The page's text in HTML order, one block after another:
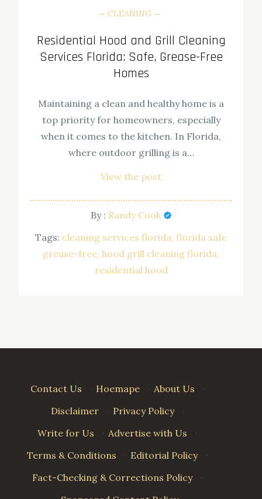
CLEANING
Residential Hood and Grill Cleaning
Services Florida: Safe, Grease-Free
Homes
Maintaining a clean and healthy home is a
top priority for homeowners, especially
when it comes to the kitchen. In Florida,
where outdoor grilling is a…
View the post
By : Randy Cook
Tags: cleaning services florida florida safe
grease-free hood grill cleaning florida
residential hood
Contact Us · Hoemape · About Us
·
Disclaimer
· Privacy Policy
·
Write for Us
· Advertise with Us
·
Terms & Conditions
· Editorial Policy
·
Fact-Checking & Corrections Policy
·